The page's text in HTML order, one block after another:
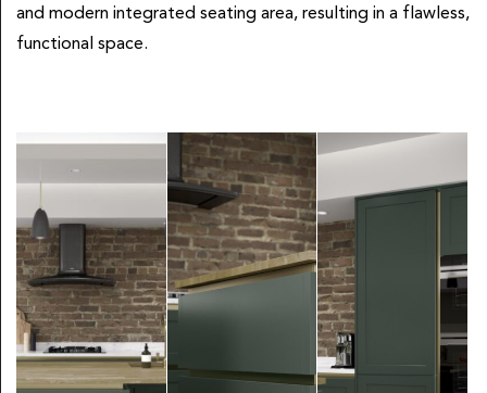
and modern integrated seating area, resulting in a flawless,
functional space.